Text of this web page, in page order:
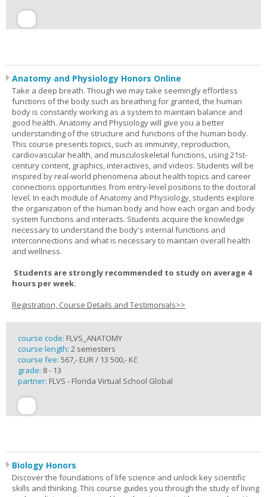
Anatomy and Physiology Honors Online
Take a deep breath. Though we may take seemingly effortless
functions of the body such as breathing for granted, the human
body is constantly working as a system to maintain balance and
good health. Anatomy and Physiology will give you a better
understanding of the structure and functions of the human body.
This course presents topics, such as immunity, reproduction,
cardiovascular health, and musculoskeletal functions, using 21st-
century content, graphics, interactives, and videos. Students will be
inspired by real-world phenomena about health topics and career
connections opportunities from entry-level positions to the doctoral
level. In each module of Anatomy and Physiology, students explore
the organization of the human body and how each organ and body
system functions and interacts. Students acquire the knowledge
necessary to understand the body's internal functions and
interconnections and what is necessary to maintain overall health
and wellness.
Students are strongly recommended to study on average 4
hours per week.
Registration, Course Details and Testimonials>>
course code: FLVS_ANATOMY
course length: 2 semesters
course fee: 567,- EUR / 13 500,- Kč
grade: 8 - 13
partner: FLVS - Florida Virtual School Global
Biology Honors
Discover the foundations of life science and unlock key scientific
skills and thinking. This course guides you through the study of living